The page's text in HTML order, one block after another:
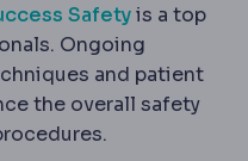
Safetyis a top
Ongoing
and patient
the overall safety